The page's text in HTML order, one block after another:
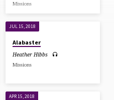
Missions
JUL 15, 2018
Alabaster
Heather Hibbs
Missions
APR 15, 2018